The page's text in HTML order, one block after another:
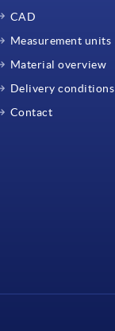
CAD
Measurement units
Material overview
Delivery conditions
Contact